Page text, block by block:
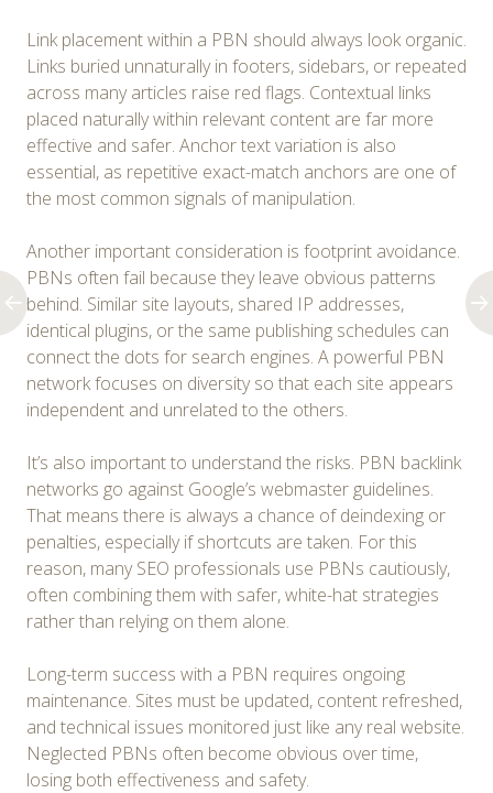
Link placement within a PBN should always look organic.
Links buried unnaturally in footers, sidebars, or repeated
across many articles raise red flags. Contextual links
placed naturally within relevant content are far more
effective and safer. Anchor text variation is also
essential, as repetitive exact-match anchors are one of
the most common signals of manipulation.
Another important consideration is footprint avoidance.
PBNs often fail because they leave obvious patterns
behind. Similar site layouts, shared IP addresses,
identical plugins, or the same publishing schedules can
connect the dots for search engines. A powerful PBN
network focuses on diversity so that each site appears
independent and unrelated to the others.
It’s also important to understand the risks. PBN backlink
networks go against Google’s webmaster guidelines.
That means there is always a chance of deindexing or
penalties, especially if shortcuts are taken. For this
reason, many SEO professionals use PBNs cautiously,
often combining them with safer, white-hat strategies
rather than relying on them alone.
Long-term success with a PBN requires ongoing
maintenance. Sites must be updated, content refreshed,
and technical issues monitored just like any real website.
Neglected PBNs often become obvious over time,
losing both effectiveness and safety.